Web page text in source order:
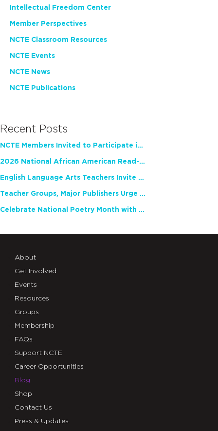
Intellectual Freedom Center
Member Perspectives
NCTE Classroom Resources
NCTE Events
NCTE News
NCTE Publications
Recent Posts
NCTE Members Invited to Participate in Study of Teacher Experience
2026 National African American Read-In Receives High Marks
English Language Arts Teachers Invite Feedback on Working Framework for Responsible AI Use in Classrooms and Schools
Teacher Groups, Major Publishers Urge Lawmakers to Protect Freedom to Read
Celebrate National Poetry Month with NCTE
About
Get Involved
Events
Resources
Groups
Membership
FAQs
Support NCTE
Career Opportunities
Blog
Shop
Contact Us
Press & Updates